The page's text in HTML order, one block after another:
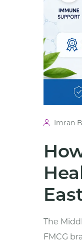
Imran
The
FMCG